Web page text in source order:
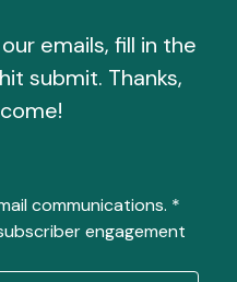
emails, fill in the
submit. Thanks,
communications. *
engagement